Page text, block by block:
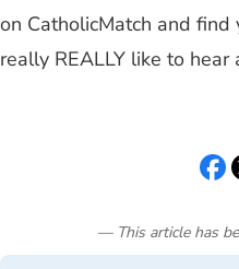
on CatholicMatch and
really REALLY like to hear
— This article has